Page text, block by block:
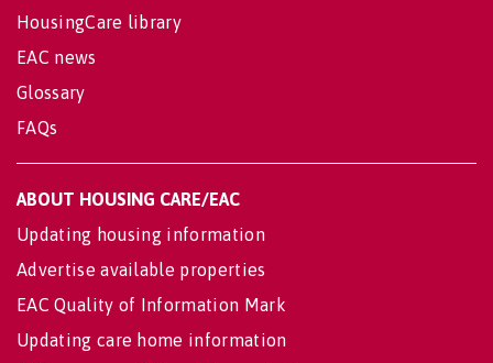
HousingCare library
EAC news
Glossary
FAQs
ABOUT HOUSING CARE/EAC
Updating housing information
Advertise available properties
EAC Quality of Information Mark
Updating care home information